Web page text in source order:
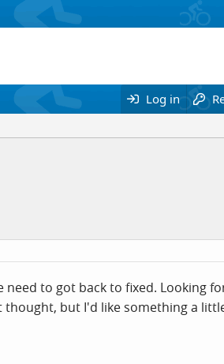
Log in
need to got back to fixed. Looking
but I'd like something a